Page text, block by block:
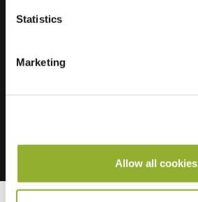
Statistics
Marketing
Allow all cookies
Extra information